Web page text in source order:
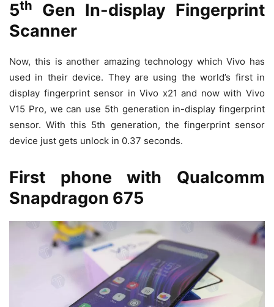
5th
Gen In-display Fingerprint
Scanner
Now, this is another amazing technology which Vivo has
used in their device. They are using the world’s first in
display fingerprint sensor in Vivo x21 and now with Vivo
V15 Pro, we can use 5th generation in-display fingerprint
sensor. With this 5th generation, the fingerprint sensor
device just gets unlock in 0.37 seconds.
First phone with Qualcomm
Snapdragon 675